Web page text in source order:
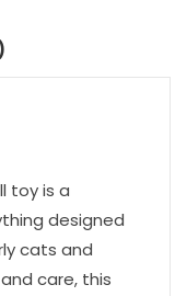
toy is a
designed
cats and
care, this